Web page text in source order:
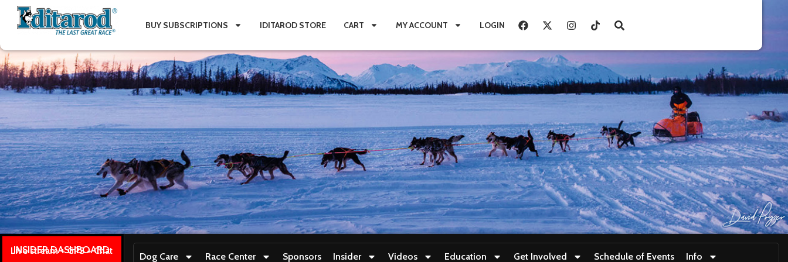
BUY SUBSCRIPTIONS IDITAROD STORE CART MY ACCOUNT LOGIN
INSIDER DASHBOARD
Live stream + GPS + Chat
Dog Care Race Center Sponsors Insider Videos Education Get Involved Schedule of Events Info